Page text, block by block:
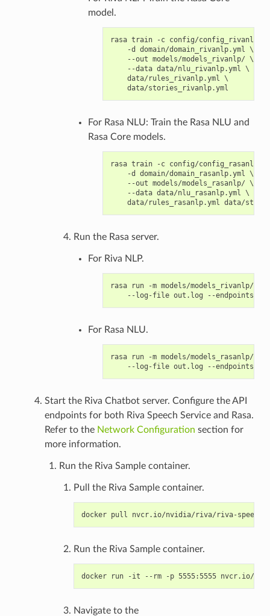
model.
rasa train -c config/
    -d domain/domain_rivanlp.yml \
    --out models/models_rivanlp/ \
    --data data/nlu_rivanlp.yml \
    data/rules_rivanlp.yml \
For Rasa NLU: Train the Rasa NLU and
Rasa Core models.
rasa train -c config/
    -d domain/domain_rasanlp.yml \
    --out models/models_rasanlp/ \
    --data data/nlu_rasanlp.yml \
Run the Rasa server.
For Riva NLP.
rasa run -m models/models_rivanlp/
For Rasa NLU.
rasa run -m models/models_rasanlp/
Start the Riva Chatbot server. Configure the API
endpoints for both Riva Speech Service and Rasa.
Refer to the Network Configuration section for
more information.
Run the Riva Sample container.
Pull the Riva Sample container.
Run the Riva Sample container.
Navigate to the